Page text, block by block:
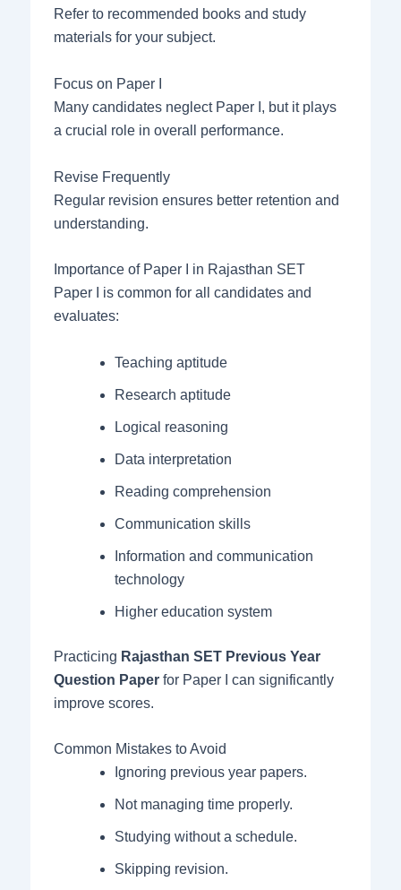
Refer to recommended books and study
materials for your subject.
Focus on Paper I
Many candidates neglect Paper I, but it plays
a crucial role in overall performance.
Revise Frequently
Regular revision ensures better retention and
understanding.
Importance of Paper I in Rajasthan SET
Paper I is common for all candidates and
evaluates:
Teaching aptitude
Research aptitude
Logical reasoning
Data interpretation
Reading comprehension
Communication skills
Information and communication
technology
Higher education system
Practicing Rajasthan SET Previous Year
Question Paperfor Paper I can significantly
improve scores.
Common Mistakes to Avoid
Ignoring previous year papers.
Not managing time properly.
Studying without a schedule.
Skipping revision.